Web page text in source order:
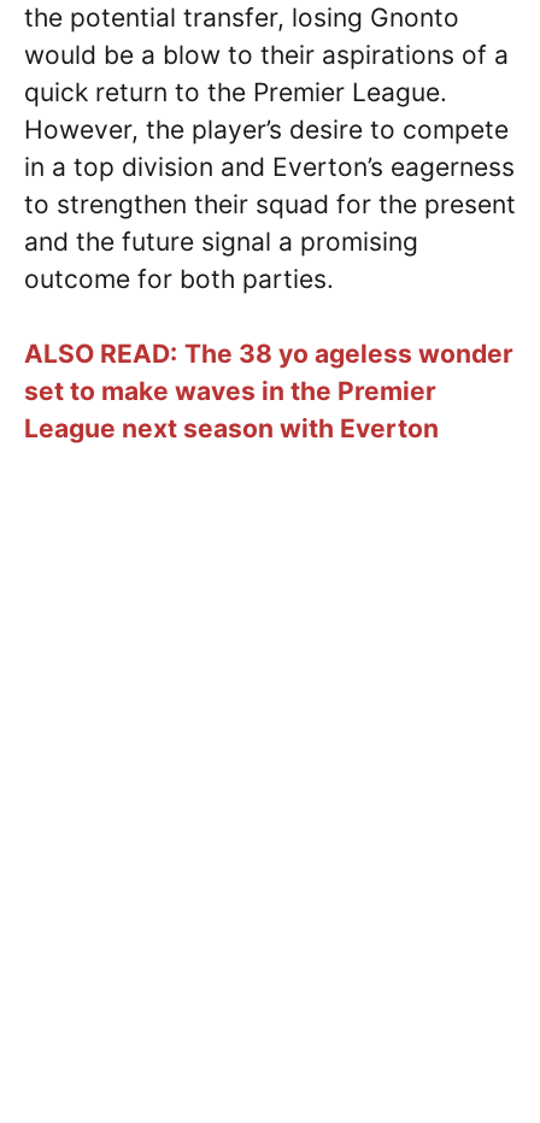
the potential transfer, losing Gnonto
would be a blow to their aspirations of a
quick return to the Premier League.
However, the player’s desire to compete
in a top division and Everton’s eagerness
to strengthen their squad for the present
and the future signal a promising
outcome for both parties.
ALSO READ: The 38 yo ageless wonder
set to make waves in the Premier
League next season with Everton